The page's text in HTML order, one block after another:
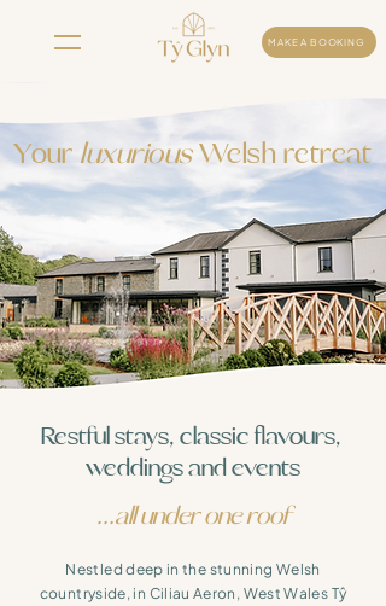
MAKE A BOOKING
Your luxurious Welsh retreat
Restful stays, classic flavours,
weddings and events
...all under one roof
Nestled deep in the stunning Welsh
countryside, in Ciliau Aeron, West Wales Tŷ